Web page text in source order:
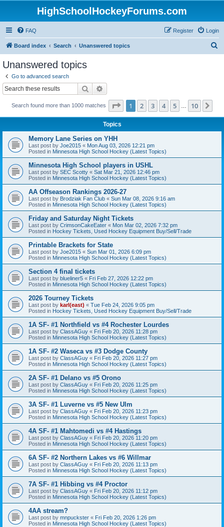
HighSchoolHockeyForums.com
FAQ Login
Register
Board index Search Unanswered topics
Unanswered topics
Go to advanced search
Search
Search found more than 1000 matches Page 1of 10
1 2 3 4 5 10
Topics
Memory Lane Series on YHH
Last post by Joe2015 « Mon Aug 03, 2026 12:21 pm
Posted in Minnesota High School Hockey (Latest Topics)
Minnesota High School players in USHL
Last post by SEC Scotty « Sat Mar 21, 2026 12:46 pm
Posted in Minnesota High School Hockey (Latest Topics)
AA Offseason Rankings 2026-27
Last post by Brodziak Fan Club « Sun Mar 08, 2026 9:16 am
Posted in Minnesota High School Hockey (Latest Topics)
Friday and Saturday Night Tickets
Last post by CrimsonCakeEater « Mon Mar 02, 2026 7:32 pm
Posted in Hockey Tickets, Used Hockey Equipment Buy/Sell/Trade
Printable Brackets for State
Last post by Joe2015 « Sun Mar 01, 2026 6:09 pm
Posted in Minnesota High School Hockey (Latest Topics)
Section 4 final tickets
Last post by blueliner5 « Fri Feb 27, 2026 12:22 pm
Posted in Minnesota High School Hockey (Latest Topics)
2026 Tourney Tickets
Last post by karl(east) « Tue Feb 24, 2026 9:05 pm
Posted in Hockey Tickets, Used Hockey Equipment Buy/Sell/Trade
1A SF- #1 Northfield vs #4 Rochester Lourdes
Last post by ClassAGuy « Fri Feb 20, 2026 11:28 pm
Posted in Minnesota High School Hockey (Latest Topics)
1A SF- #2 Waseca vs #3 Dodge County
Last post by ClassAGuy « Fri Feb 20, 2026 11:27 pm
Posted in Minnesota High School Hockey (Latest Topics)
2A SF- #1 Delano vs #5 Orono
Last post by ClassAGuy « Fri Feb 20, 2026 11:25 pm
Posted in Minnesota High School Hockey (Latest Topics)
3A SF- #1 Luverne vs #5 New Ulm
Last post by ClassAGuy « Fri Feb 20, 2026 11:23 pm
Posted in Minnesota High School Hockey (Latest Topics)
4A SF- #1 Mahtomedi vs #4 Hastings
Last post by ClassAGuy « Fri Feb 20, 2026 11:20 pm
Posted in Minnesota High School Hockey (Latest Topics)
6A SF- #2 Northern Lakes vs #6 Willmar
Last post by ClassAGuy « Fri Feb 20, 2026 11:13 pm
Posted in Minnesota High School Hockey (Latest Topics)
7A SF- #1 Hibbing vs #4 Proctor
Last post by ClassAGuy « Fri Feb 20, 2026 11:12 pm
Posted in Minnesota High School Hockey (Latest Topics)
4AA stream?
Last post by mnpuckster « Fri Feb 20, 2026 1:26 pm
Posted in Minnesota High School Hockey (Latest Topics)